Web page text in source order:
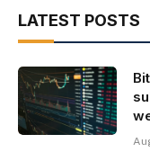
LATEST POSTS